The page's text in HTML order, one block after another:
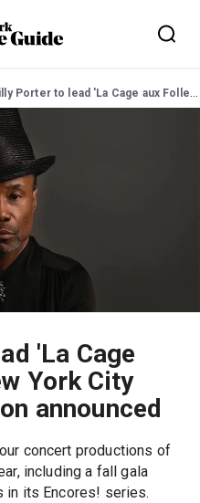
Porter to lead 'La Cage aux Folles' at New York City Center; full season announced
'La Cage
York City
announced
concert productions of
including a fall gala
in its Encores! series.